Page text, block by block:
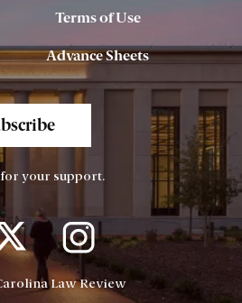
Terms of Use
Advance Sheets
your support.
Law Review